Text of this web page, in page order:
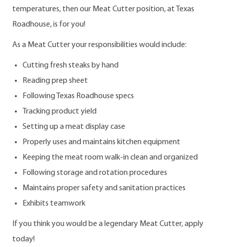
temperatures, then our Meat Cutter position, at Texas
Roadhouse, is for you!
As a Meat Cutter your responsibilities would include:
Cutting fresh steaks by hand
Reading prep sheet
Following Texas Roadhouse specs
Tracking product yield
Setting up a meat display case
Properly uses and maintains kitchen equipment
Keeping the meat room walk-in clean and organized
Following storage and rotation procedures
Maintains proper safety and sanitation practices
Exhibits teamwork
If you think you would be a legendary Meat Cutter, apply
today!